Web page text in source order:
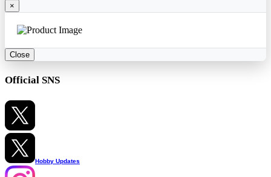
×
Close
Official SNS
Hobby Updates